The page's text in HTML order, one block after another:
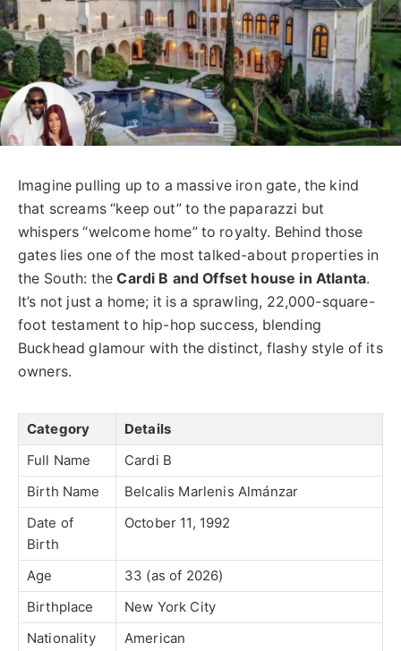
Imagine pulling up to a massive iron gate, the kind
that screams “keep out” to the paparazzi but
whispers “welcome home” to royalty. Behind those
gates lies one of the most talked-about properties in
the South: theCardi B and Offset house in Atlanta.
It’s not just a home; it is a sprawling, 22,000-square-
foot testament to hip-hop success, blending
Buckhead glamour with the distinct, flashy style of its
owners.
Category
Details
Full Name
Cardi B
Birth Name
Belcalis Marlenis Almánzar
Date of
Birth
October 11, 1992
Age
33 (as of 2026)
Birthplace
New York City
Nationality
American